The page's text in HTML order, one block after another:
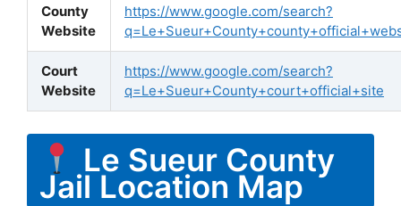
County
Website
https://www.google.com/search?
Court
Website
https://www.google.com/search?
q=Le+Sueur+County+court+official+site
Le Sueur County
Jail Location Map